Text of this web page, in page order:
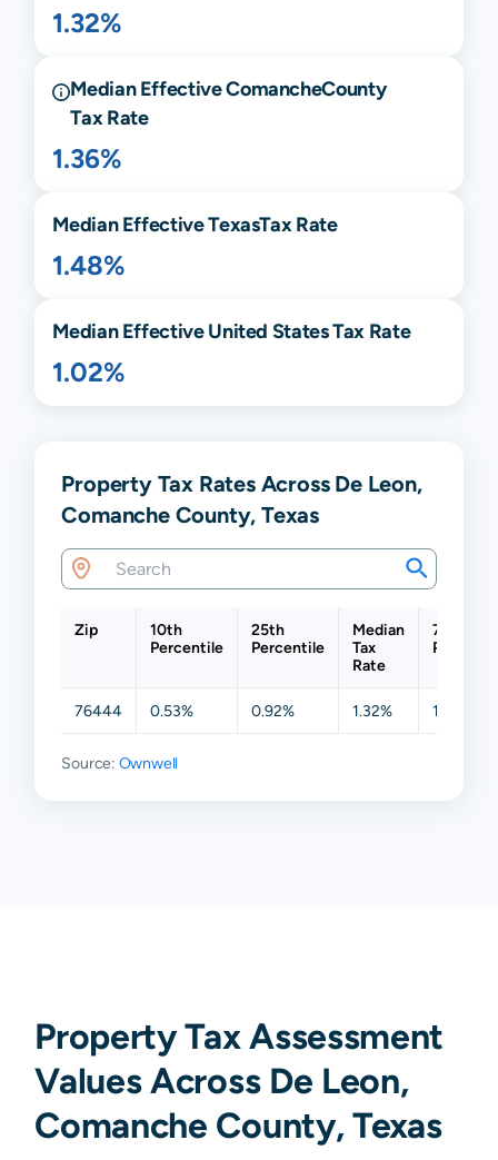
1.32%
Median EffectiveComancheCounty
Tax Rate
1.36%
Median EffectiveTexasTax Rate
1.48%
Median Effective United States Tax Rate
1.02%
Property Tax Rates Across De Leon,
Comanche County, Texas
Zip
10th
Percentile
25th
Percentile
Median
Tax
Rate
75th
76444 0.53% 0.92% 1.32% 1.74%
Source: Ownwell
Property Tax Assessment
Values Across De Leon,
Comanche County, Texas